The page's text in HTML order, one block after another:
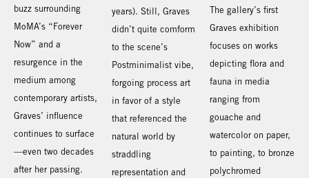
buzz surrounding
MoMA’s “Forever
Now” and a
resurgence in the
medium among
contemporary artists,
Graves’ influence
continues to surface
—even two decades
after her passing.
years). Still, Graves
didn’t quite comform
to the scene’s
Postminimalist vibe,
forgoing process art
in favor of a style
that referenced the
natural world by
straddling
representation and
The gallery’s first
Graves exhibition
focuses on works
depicting flora and
fauna in media
ranging from
gouache and
watercolor on paper,
to painting, to bronze
polychromed